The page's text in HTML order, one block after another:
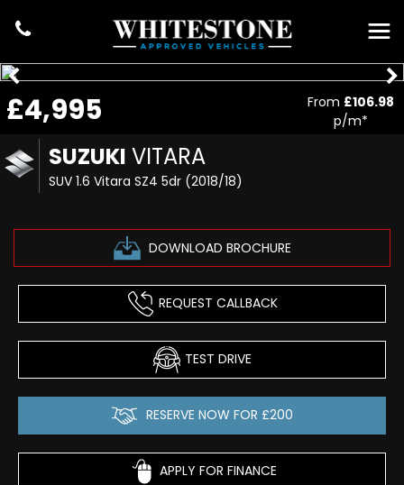
SUZUKI VITARA
SUV 1.6 Vitara SZ4 5dr (2018/18)
DOWNLOAD BROCHURE
£4,995 From £106.98
p/m*
REQUEST CALLBACK
TEST DRIVE
RESERVE NOW FOR £200
APPLY FOR FINANCE